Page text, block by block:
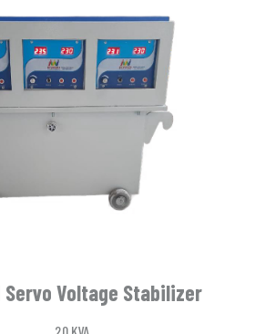
Servo Voltage Stabilizer